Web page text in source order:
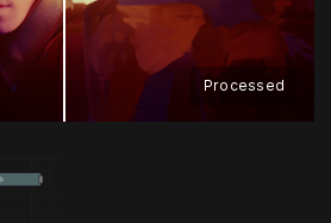
Processed